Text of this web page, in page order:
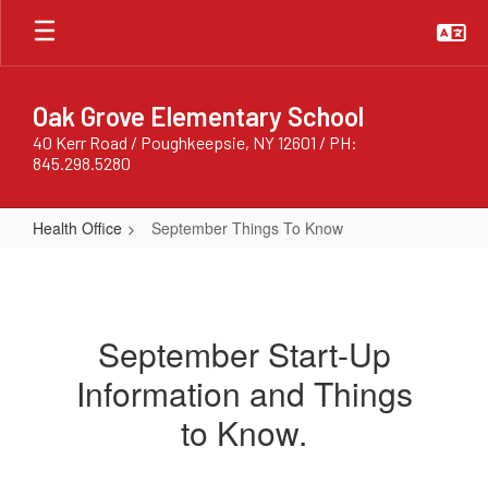
Skip
main
Oak Grove Elementary School
40 Kerr Road / Poughkeepsie, NY 12601 / PH:
845.298.5280
Health Office September Things To Know
September Start-Up
Information and Things
to Know.